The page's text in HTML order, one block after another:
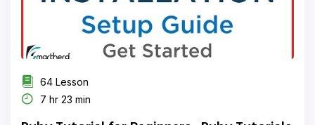
64 Lesson
7 hr 23 min